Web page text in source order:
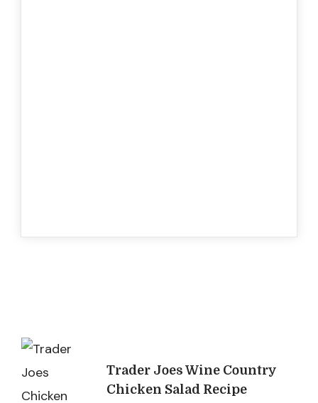
Post
NavigationTrader Joes Wine Country
Chicken Salad Recipe